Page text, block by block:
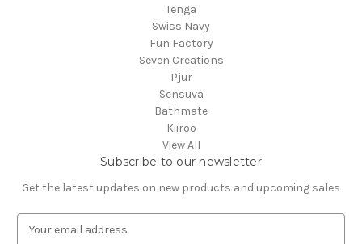
Tenga
Swiss Navy
Fun Factory
Seven Creations
Pjur
Sensuva
Bathmate
Kiiroo
View All
Subscribe to our newsletter
Get the latest updates on new products and upcoming sales